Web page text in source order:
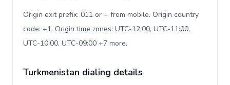
Origin exit prefix: 011 or + from mobile. Origin country
code: +1. Origin time zones: UTC-12:00, UTC-11:00,
UTC-10:00, UTC-09:00 +7 more.
Turkmenistan dialing details